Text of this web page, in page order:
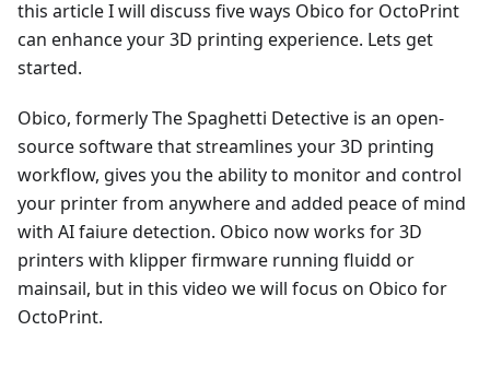
this article I will discuss five ways Obico for OctoPrint
can enhance your 3D printing experience. Lets get
started.
Obico, formerly The Spaghetti Detective is an open-
source software that streamlines your 3D printing
workflow, gives you the ability to monitor and control
your printer from anywhere and added peace of mind
with AI faiure detection. Obico now works for 3D
printers with klipper firmware running fluidd or
mainsail, but in this video we will focus on Obico for
OctoPrint.